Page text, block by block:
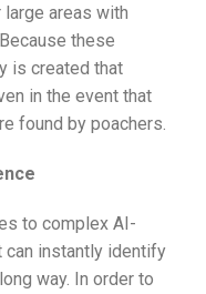
areas with
these
is created that
in the event that
found by poachers.
to complex AI-
instantly identify
way. In order to